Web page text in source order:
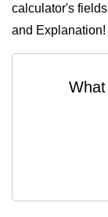
calculator's
and Explanation!